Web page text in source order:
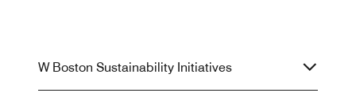
W Boston Sustainability Initiatives